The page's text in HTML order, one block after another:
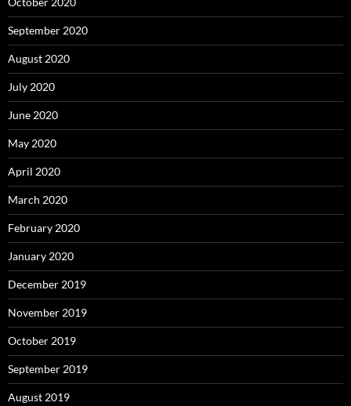
September 2020
August 2020
July 2020
June 2020
May 2020
April 2020
March 2020
February 2020
January 2020
December 2019
November 2019
October 2019
September 2019
August 2019